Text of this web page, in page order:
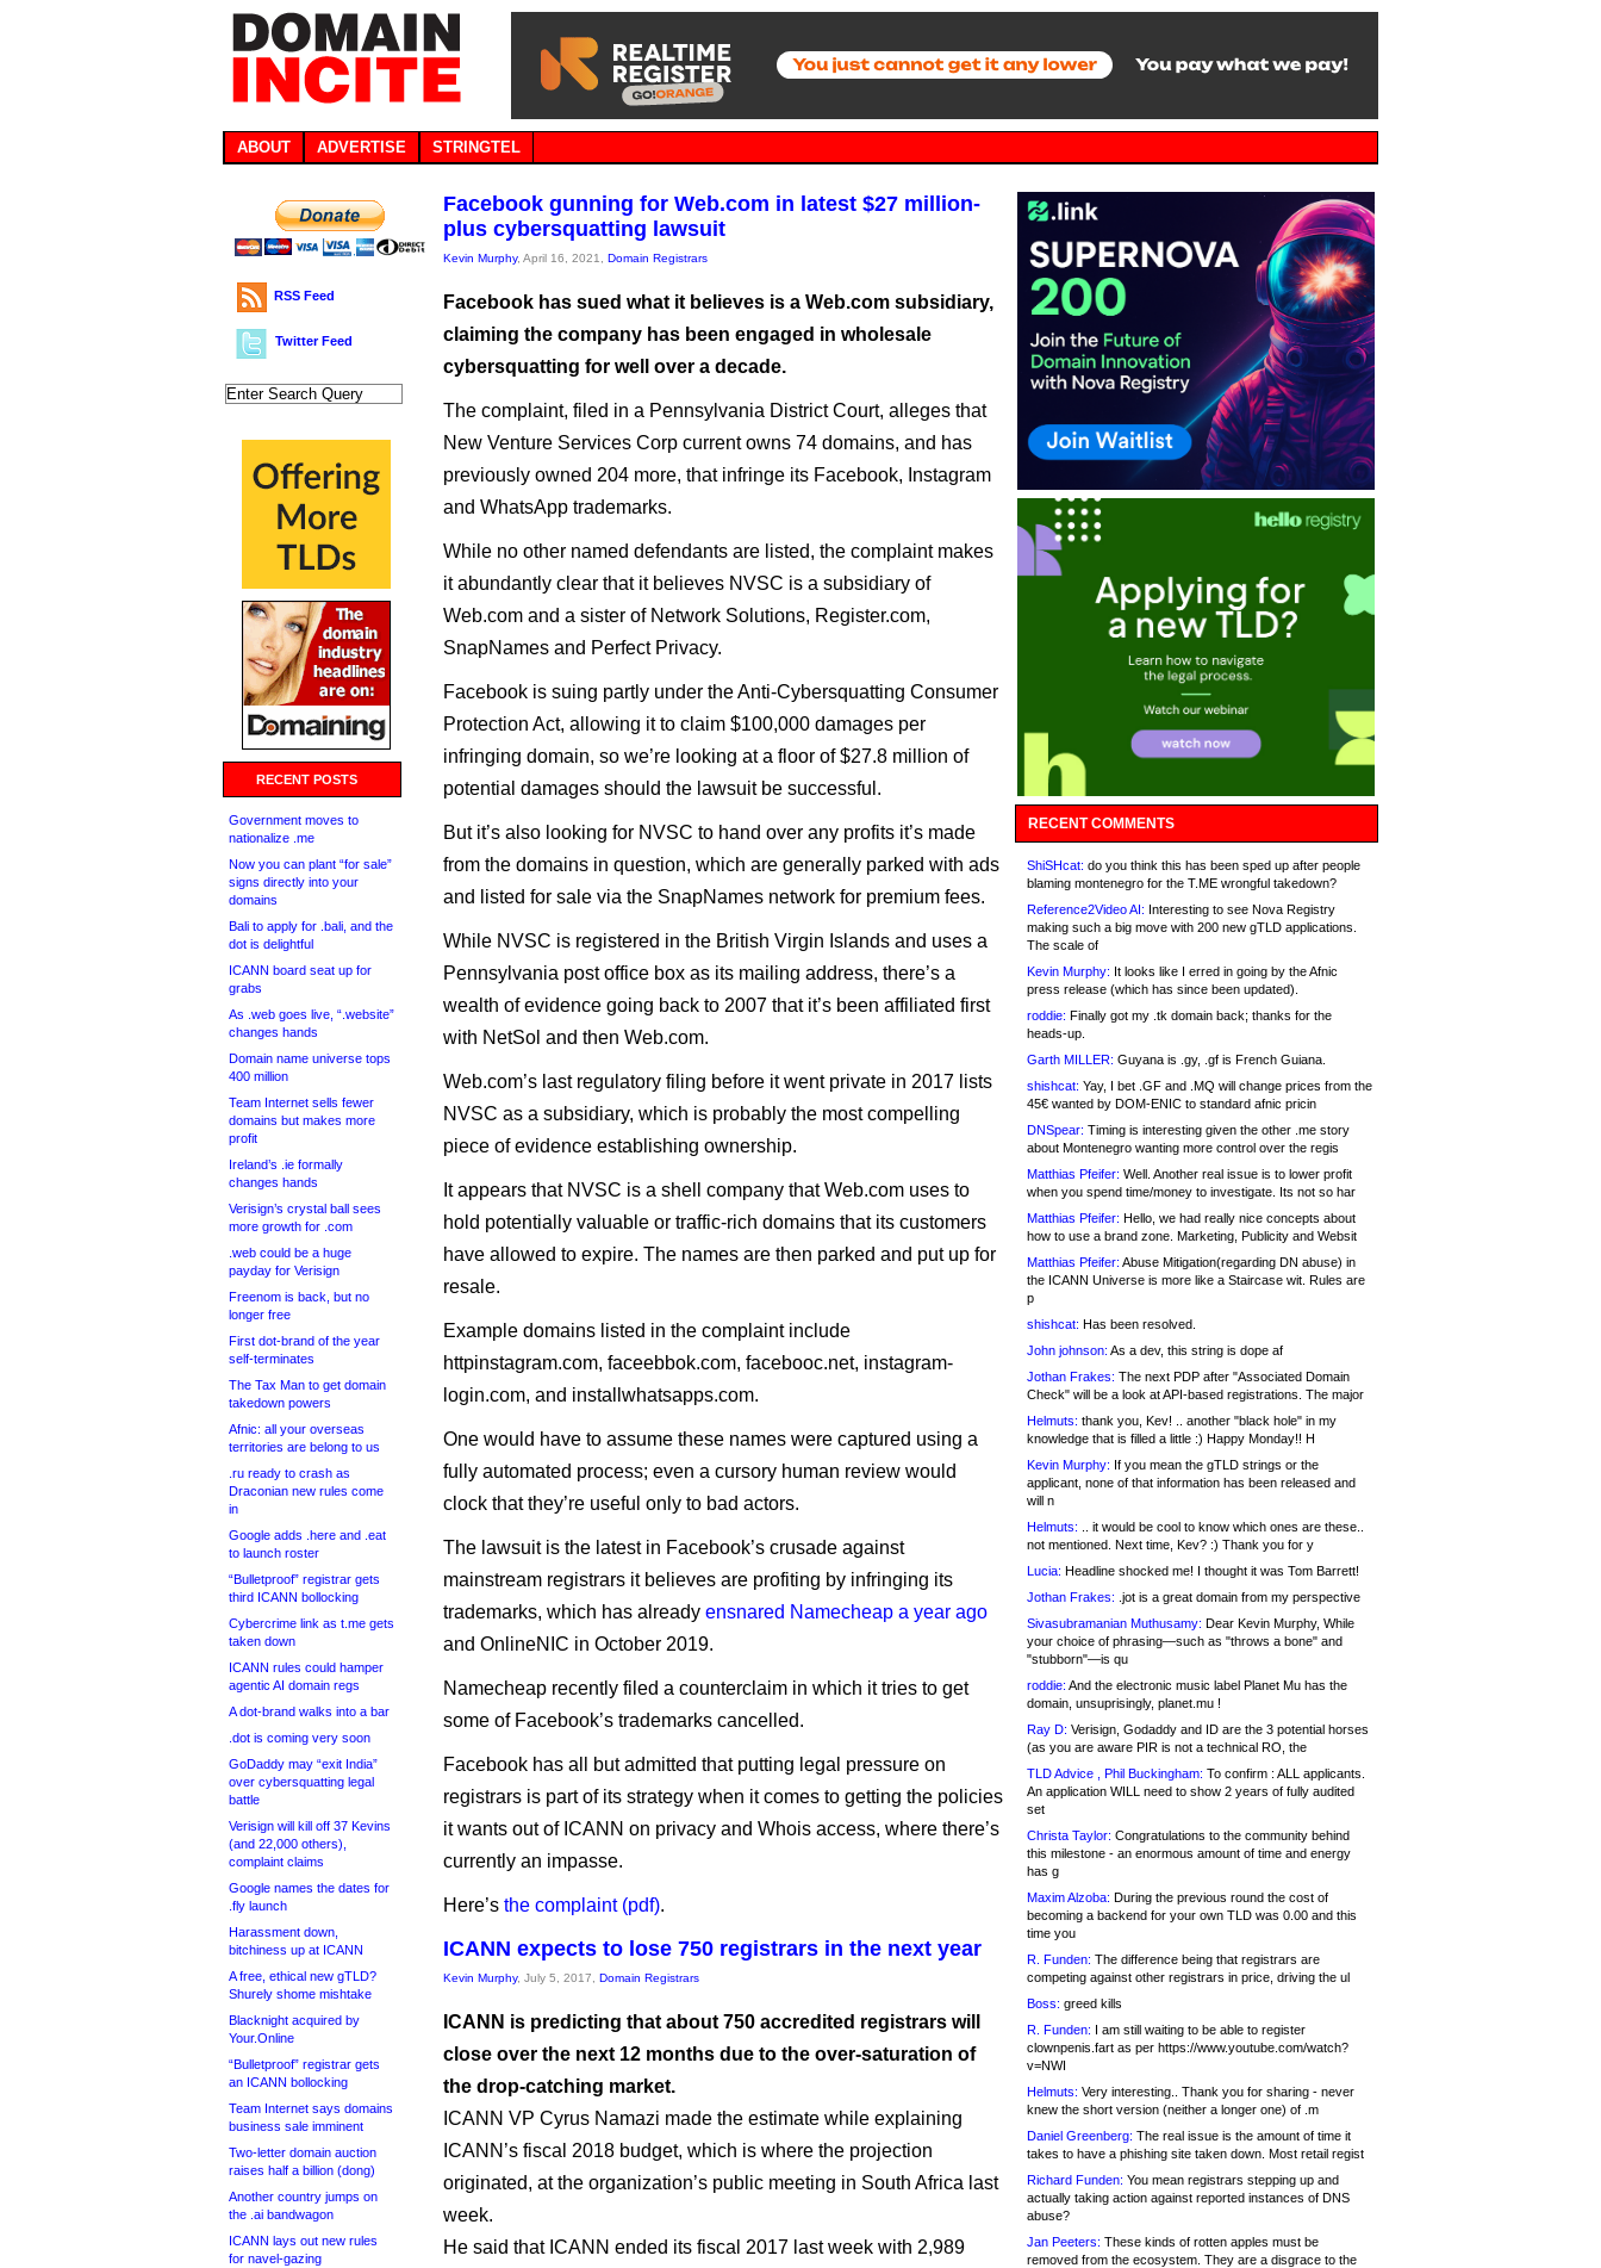
ABOUT ADVERTISE STRINGTEL
RSS Feed
Twitter Feed
RECENT POSTS
Government moves to
nationalize .me
Now you can plant “for sale”
signs directly into your
domains
Bali to apply for .bali, and the
dot is delightful
ICANN board seat up for
grabs
As .web goes live, “.website”
changes hands
Domain name universe tops
400 million
Team Internet sells fewer
domains but makes more
profit
Ireland’s .ie formally
changes hands
Verisign’s crystal ball sees
more growth for .com
.web could be a huge
payday for Verisign
Freenom is back, but no
longer free
First dot-brand of the year
self-terminates
The Tax Man to get domain
takedown powers
Afnic: all your overseas
territories are belong to us
.ru ready to crash as
Draconian new rules come
in
Google adds .here and .eat
to launch roster
“Bulletproof” registrar gets
third ICANN bollocking
Cybercrime link as t.me gets
taken down
ICANN rules could hamper
agentic AI domain regs
A dot-brand walks into a bar
.dot is coming very soon
GoDaddy may “exit India”
over cybersquatting legal
battle
Verisign will kill off 37 Kevins
(and 22,000 others),
complaint claims
Google names the dates for
.fly launch
Harassment down,
bitchiness up at ICANN
A free, ethical new gTLD?
Shurely shome mishtake
Blacknight acquired by
Your.Online
“Bulletproof” registrar gets
an ICANN bollocking
Team Internet says domains
business sale imminent
Two-letter domain auction
raises half a billion (dong)
Another country jumps on
the .ai bandwagon
ICANN lays out new rules
for navel-gazing
Facebook gunning for Web.com in latest $27 million-
plus cybersquatting lawsuit
Kevin Murphy, April 16, 2021, Domain Registrars
Facebook has sued what it believes is a Web.com subsidiary,
claiming the company has been engaged in wholesale
cybersquatting for well over a decade.
The complaint, filed in a Pennsylvania District Court, alleges that
New Venture Services Corp current owns 74 domains, and has
previously owned 204 more, that infringe its Facebook, Instagram
and WhatsApp trademarks.
While no other named defendants are listed, the complaint makes
it abundantly clear that it believes NVSC is a subsidiary of
Web.com and a sister of Network Solutions, Register.com,
SnapNames and Perfect Privacy.
Facebook is suing partly under the Anti-Cybersquatting Consumer
Protection Act, allowing it to claim $100,000 damages per
infringing domain, so we’re looking at a floor of $27.8 million of
potential damages should the lawsuit be successful.
But it’s also looking for NVSC to hand over any profits it’s made
from the domains in question, which are generally parked with ads
and listed for sale via the SnapNames network for premium fees.
While NVSC is registered in the British Virgin Islands and uses a
Pennsylvania post office box as its mailing address, there’s a
wealth of evidence going back to 2007 that it’s been affiliated first
with NetSol and then Web.com.
Web.com’s last regulatory filing before it went private in 2017 lists
NVSC as a subsidiary, which is probably the most compelling
piece of evidence establishing ownership.
It appears that NVSC is a shell company that Web.com uses to
hold potentially valuable or traffic-rich domains that its customers
have allowed to expire. The names are then parked and put up for
resale.
Example domains listed in the complaint include
httpinstagram.com, faceebbok.com, facebooc.net, instagram-
login.com, and installwhatsapps.com.
One would have to assume these names were captured using a
fully automated process; even a cursory human review would
clock that they’re useful only to bad actors.
The lawsuit is the latest in Facebook’s crusade against
mainstream registrars it believes are profiting by infringing its
trademarks, which has already ensnared Namecheap a year ago
and OnlineNIC in October 2019.
Namecheap recently filed a counterclaim in which it tries to get
some of Facebook’s trademarks cancelled.
Facebook has all but admitted that putting legal pressure on
registrars is part of its strategy when it comes to getting the policies
it wants out of ICANN on privacy and Whois access, where there’s
currently an impasse.
Here’s the complaint (pdf).
ICANN expects to lose 750 registrars in the next year
Kevin Murphy, July 5, 2017, Domain Registrars
ICANN is predicting that about 750 accredited registrars will
close over the next 12 months due to the over-saturation of
the drop-catching market.
ICANN VP Cyrus Namazi made the estimate while explaining
ICANN’s fiscal 2018 budget, which is where the projection
originated, at the organization’s public meeting in South Africa last
week.
He said that ICANN ended its fiscal 2017 last week with 2,989
RECENT COMMENTS
ShiSHcat: do you think this has been sped up after people
blaming montenegro for the T.ME wrongful takedown?
Reference2Video AI: Interesting to see Nova Registry
making such a big move with 200 new gTLD applications.
The scale of
Kevin Murphy: It looks like I erred in going by the Afnic
press release (which has since been updated).
roddie: Finally got my .tk domain back; thanks for the
heads-up.
Garth MILLER: Guyana is .gy, .gf is French Guiana.
shishcat: Yay, I bet .GF and .MQ will change prices from the
45€ wanted by DOM-ENIC to standard afnic pricin
DNSpear: Timing is interesting given the other .me story
about Montenegro wanting more control over the regis
Matthias Pfeifer: Well. Another real issue is to lower profit
when you spend time/money to investigate. Its not so har
Matthias Pfeifer: Hello, we had really nice concepts about
how to use a brand zone. Marketing, Publicity and Websit
Matthias Pfeifer: Abuse Mitigation(regarding DN abuse) in
the ICANN Universe is more like a Staircase wit. Rules are
p
shishcat: Has been resolved.
John johnson: As a dev, this string is dope af
Jothan Frakes: The next PDP after "Associated Domain
Check" will be a look at API-based registrations. The major
Helmuts: thank you, Kev! .. another "black hole" in my
knowledge that is filled a little :) Happy Monday!! H
Kevin Murphy: If you mean the gTLD strings or the
applicant, none of that information has been released and
will n
Helmuts: .. it would be cool to know which ones are these..
not mentioned. Next time, Kev? :) Thank you for y
Lucia: Headline shocked me! I thought it was Tom Barrett!
Jothan Frakes: .jot is a great domain from my perspective
Sivasubramanian Muthusamy: Dear Kevin Murphy, While
your choice of phrasing—such as "throws a bone" and
"stubborn"—is qu
roddie: And the electronic music label Planet Mu has the
domain, unsuprisingly, planet.mu !
Ray D: Verisign, Godaddy and ID are the 3 potential horses
(as you are aware PIR is not a technical RO, the
TLD Advice , Phil Buckingham: To confirm : ALL applicants.
An application WILL need to show 2 years of fully audited
set
Christa Taylor: Congratulations to the community behind
this milestone - an enormous amount of time and energy
has g
Maxim Alzoba: During the previous round the cost of
becoming a backend for your own TLD was 0.00 and this
time you
R. Funden: The difference being that registrars are
competing against other registrars in price, driving the ul
Boss: greed kills
R. Funden: I am still waiting to be able to register
clownpenis.fart as per https://www.youtube.com/watch?
v=NWI
Helmuts: Very interesting.. Thank you for sharing - never
knew the short version (neither a longer one) of .m
Daniel Greenberg: The real issue is the amount of time it
takes to have a phishing site taken down. Most retail regist
Richard Funden: You mean registrars stepping up and
actually taking action against reported instances of DNS
abuse?
Jan Peeters: These kinds of rotten apples must be
removed from the ecosystem. They are a disgrace to the